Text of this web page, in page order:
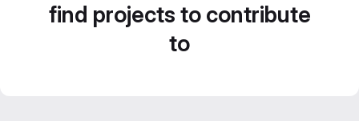
find projects to contribute
to